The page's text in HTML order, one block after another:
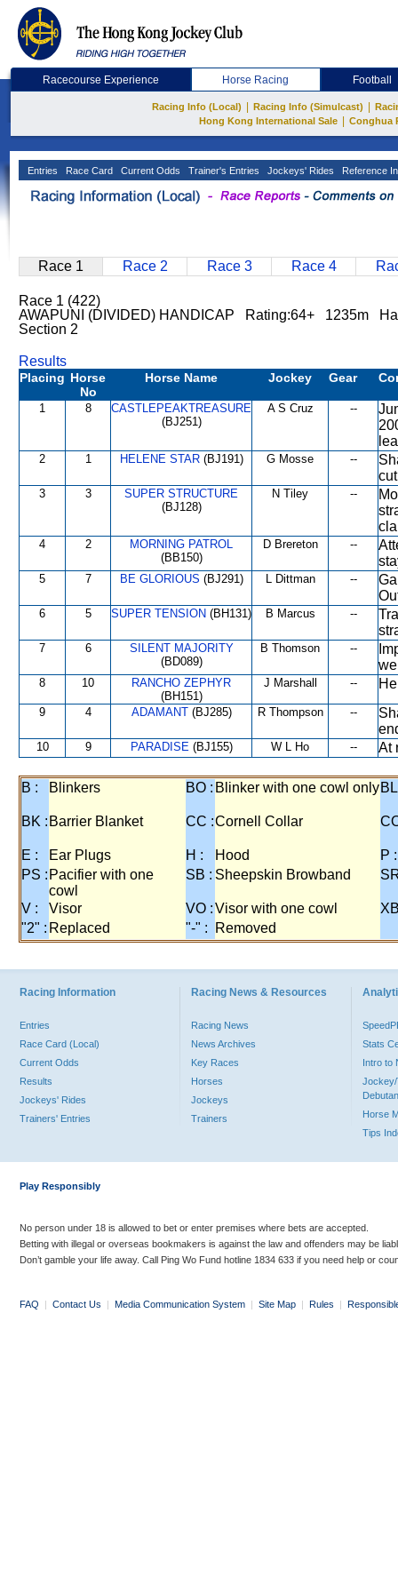
Racecourse Experience Horse Racing Football
Racing Info (Local) Racing Info (Simulcast)
Hong Kong International Sale
Conghua
Entries Race Card Current Odds Trainer's Entries Jockeys' Rides Reference
Race 1 Race 2 Race 3 Race 4
Race 1 (422)
AWAPUNI (DIVIDED) HANDICAP Rating:64+ 1235m
Section 2
Results
Placing Horse
No
Horse Name Jockey Gear
1 8
CASTLEPEAKTREASURE
(BJ251)
A S Cruz --
2 1 HELENE STAR(BJ191) G Mosse --
3 3
SUPER STRUCTURE
(BJ128)
N Tiley --
4 2
MORNING PATROL
(BB150)
D Brereton --
5 7 BE GLORIOUS (BJ291) L Dittman --
6 5 SUPER TENSION (BH131) B Marcus --
7 6
SILENT MAJORITY
(BD089)
B Thomson --
8 10
RANCHO ZEPHYR
(BH151)
J Marshall --
9 4 ADAMANT(BJ285) R Thompson --
10 9 PARADISE(BJ155) W L Ho -- At
B : Blinkers BO : Blinker with one cowl only
BK : Barrier Blanket CC :Cornell Collar
E : Ear Plugs H : Hood
P :
PS : Pacifier with one
cowl
SB : Sheepskin Browband
V : Visor VO :Visor with one cowl
"2" : Replaced "-" : Removed
Racing Information
Entries
Race Card (Local)
Current Odds
Results
Jockeys' Rides
Trainers' Entries
Racing News & Resources
Racing News
News Archives
Key Races
Horses
Jockeys
Trainers
Stats
Intro to
Jockey/
Horse
Tips
Play Responsibly
No person under 18 is allowed to bet or enter premises where bets are accepted.
Betting with illegal or overseas bookmakers is against the law and offenders may be
Don’t gamble your life away. Call Ping Wo Fund hotline 1834 633 if you need help or
FAQ | Contact Us | Media Communication System | Site Map | Rules |